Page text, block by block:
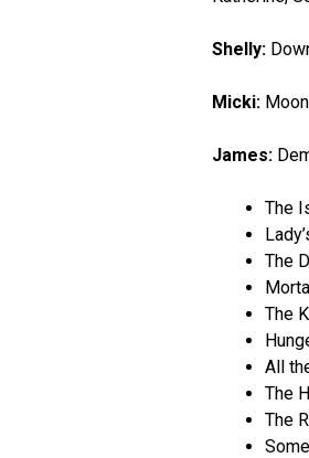
Shelly:
Micki:
James:
The
The
The
All
The
The